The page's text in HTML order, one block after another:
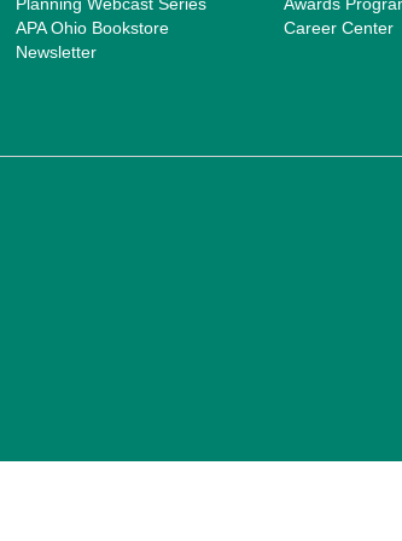
Planning Webcast Series
APA Ohio Bookstore
Newsletter
Awards
Career Center